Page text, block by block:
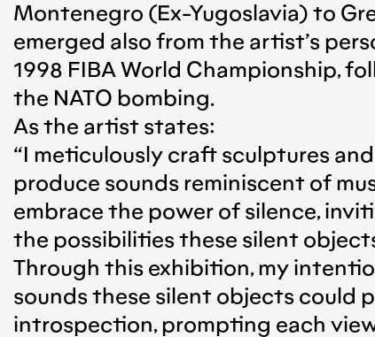
Montenegro (Ex-Yugoslavia) to
emerged also from the artist’s
1998 FIBA World Championship,
the NATO bombing.
As the artist states:
“I meticulously craft sculptures
produce sounds reminiscent of
embrace the power of silence,
the possibilities these silent
Through this exhibition, my
sounds these silent objects could
introspection, prompting each